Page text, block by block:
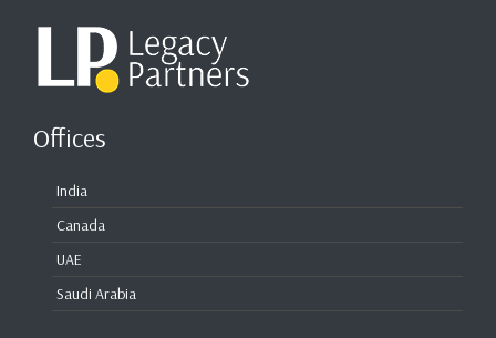
Offices
India
Canada
UAE
Saudi Arabia